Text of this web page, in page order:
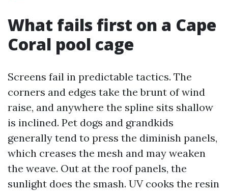
What fails first on a Cape
Coral pool cage
Screens fail in predictable tactics. The
corners and edges take the brunt of wind
raise, and anywhere the spline sits shallow
is inclined. Pet dogs and grandkids
generally tend to press the diminish panels,
which creases the mesh and may weaken
the weave. Out at the roof panels, the
sunlight does the smash. UV cooks the resin